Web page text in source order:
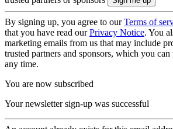
By signing up, you agree to ourTerms of
that you have read ourPrivacy Notice. You
marketing emails from us that may include
trusted partners and sponsors, which you
any time.
You are now subscribed
Your newsletter sign-up was successful